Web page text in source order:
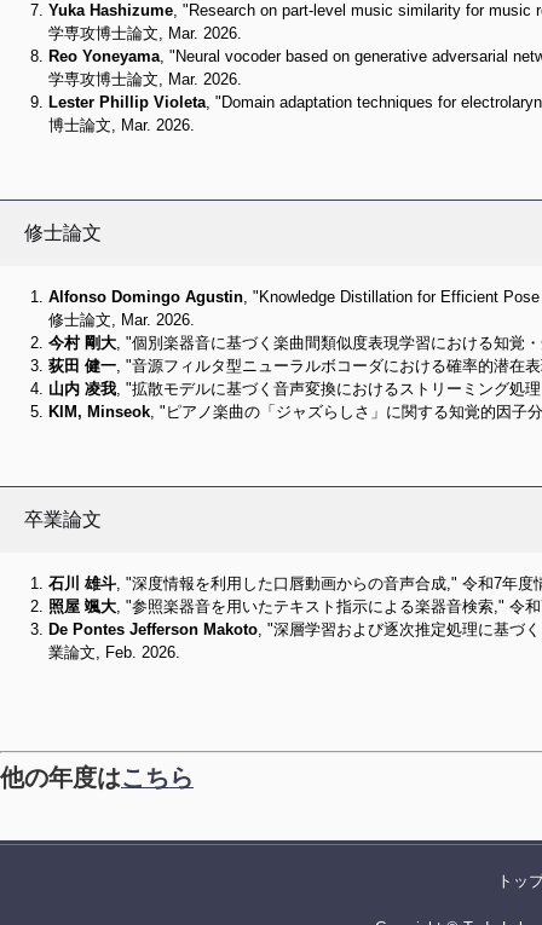
Yuka Hashizume , "Research on part-level music similarity for
学専攻博士論文, Mar. 2026.
Reo Yoneyama , "Neural vocoder based on generative adversarial
学専攻博士論文, Mar. 2026.
Lester Phillip Violeta , "Domain adaptation techniques for
博士論文, Mar. 2026.
修士論文
Alfonso Domingo Agustin , "Knowledge Distillation for Efficient
修士論文, Mar. 2026.
今村 剛大 , "個別楽器音に基づく楽曲間類似度表現学習における知
荻田 健一 , "音源フィルタ型ニューラルボコーダにおける確率的潜
山内 凌我 , "拡散モデルに基づく音声変換におけるストリーミング
KIM, Minseok , "ピアノ楽曲の「ジャズらしさ」に関する知覚的因
卒業論文
石川 雄斗 , "深度情報を利用した口唇動画からの音声合成," 令和7年
照屋 颯大 , "参照楽器音を用いたテキスト指示による楽器音検索," 令
De Pontes Jefferson Makoto , "深層学習および逐次推定処理に基づ
業論文, Feb. 2026.
他の年度はこちら
トッ